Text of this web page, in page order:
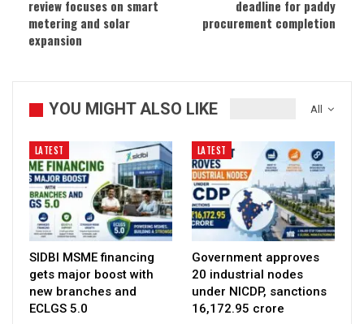
review focuses on smart
metering and solar
expansion
deadline for paddy
procurement completion
All
YOU MIGHT ALSO LIKE
LATEST
SIDBI MSME financing
gets major boost with
new branches and
ECLGS 5.0
LATEST
Government approves
20 industrial nodes
under NICDP, sanctions
₹16,172.95 crore